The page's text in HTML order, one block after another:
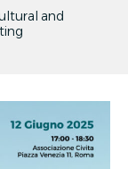
and